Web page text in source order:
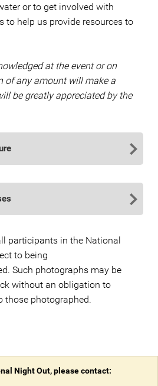
or to get involved with
to help us provide resources to
at the event or on
of any amount will make a
be greatly appreciated by the
participants in the National
to being
Such photographs may be
without an obligation to
those photographed.
Night Out, please contact: